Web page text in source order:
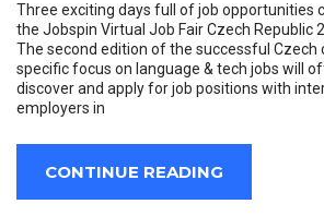
Three exciting days full of job opportunities
the Jobspin Virtual Job Fair Czech Republic
The second edition of the successful Czech
specific focus on language & tech jobs will
discover and apply for job positions with
employers in
CONTINUE READING